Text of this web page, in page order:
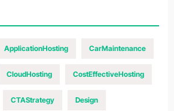
ApplicationHosting CarMaintenance
CloudHosting CostEffectiveHosting
CTAStrategy Design